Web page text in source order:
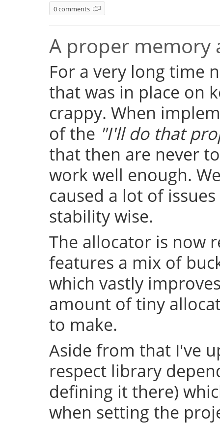
0 comments
A proper memory
For a very long time
that was in place on
crappy. When
of the "I'll do that
that then are never
work well enough.
caused a lot of
stability wise.
The allocator is now
features a mix of
which vastly
amount of tiny
to make.
Aside from that I've
respect library
defining it there)
when setting the